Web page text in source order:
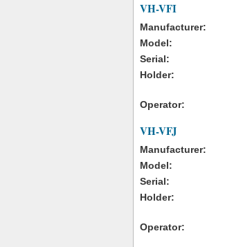
VH-VFI
Manufacturer:
Model:
Serial:
Holder:
Operator:
VH-VFJ
Manufacturer:
Model:
Serial:
Holder:
Operator: